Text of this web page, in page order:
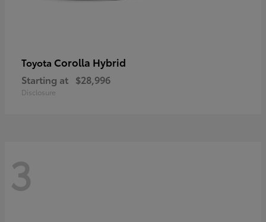
Toyota Corolla Hybrid
Starting at $28,996
Disclosure
3